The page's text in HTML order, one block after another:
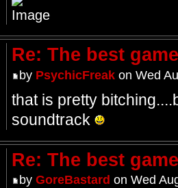
Re: The best
by PsychicFreakon Wed
that is pretty
soundtrack
Re: The best
by GoreBastard on Wed